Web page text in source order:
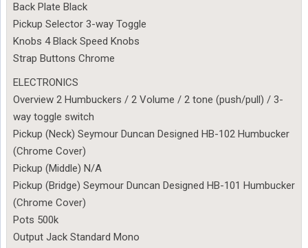
Back Plate Black
Pickup Selector 3-way Toggle
Knobs 4 Black Speed Knobs
Strap Buttons Chrome
ELECTRONICS
Overview 2 Humbuckers / 2 Volume / 2 tone (push/pull) / 3-
way toggle switch
Pickup (Neck) Seymour Duncan Designed HB-102 Humbucker
(Chrome Cover)
Pickup (Middle) N/A
Pickup (Bridge) Seymour Duncan Designed HB-101 Humbucker
(Chrome Cover)
Pots 500k
Output Jack Standard Mono